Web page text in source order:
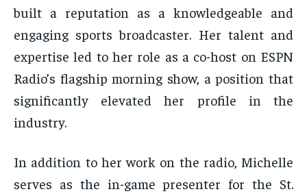
built a reputation as a knowledgeable and
engaging sports broadcaster. Her talent and
expertise led to her role as a co-host on ESPN
Radio’s flagship morning show, a position that
significantly elevated her profile in the
industry.
In addition to her work on the radio, Michelle
serves as the in-game presenter for the St.